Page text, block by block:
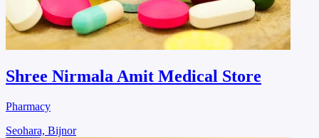
Shree Nirmala Amit Medical Store
Pharmacy
Seohara, Bijnor